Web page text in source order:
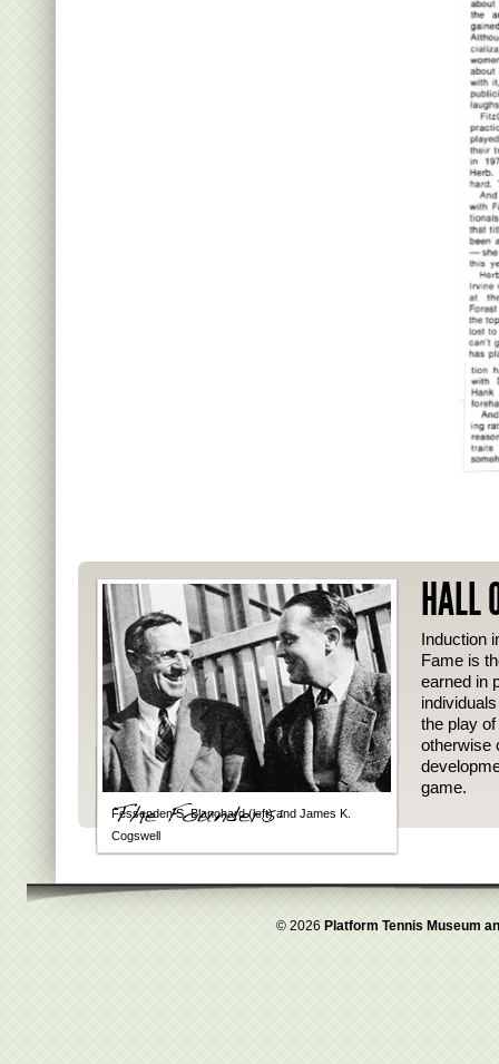
Fessenden S. Blanchard (left) and James K.
Cogswell
HALL
Induction
Fame is
earned in
the play
otherwise
game.
© 2026 Platform Tennis Museum